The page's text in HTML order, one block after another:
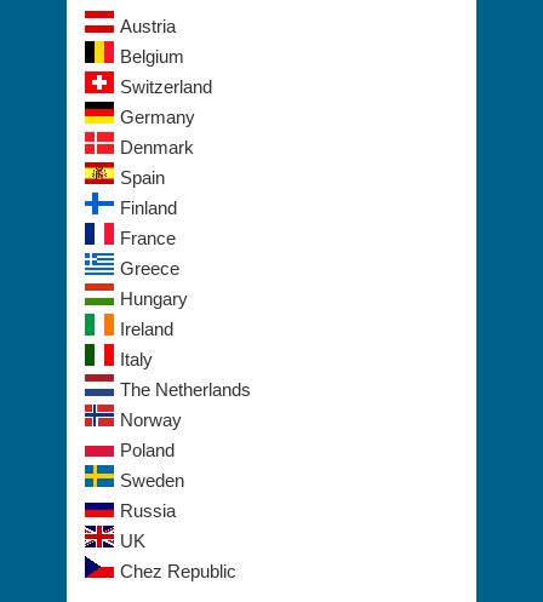
Belgium
Switzerland
Germany
Denmark
Spain
Finland
France
Greece
Hungary
Ireland
Italy
The Netherlands
Norway
Poland
Sweden
Russia
UK
Chez Republic